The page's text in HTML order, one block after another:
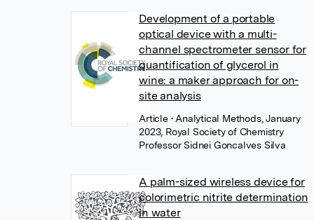
Development of a portable
optical device with a multi-
channel spectrometer sensor for
quantification of glycerol in
wine: a maker approach for on-
site analysis
Article • Analytical Methods, January
2023, Royal Society of Chemistry
Professor Sidnei Goncalves Silva
A palm-sized wireless device for
colorimetric nitrite determination
in water